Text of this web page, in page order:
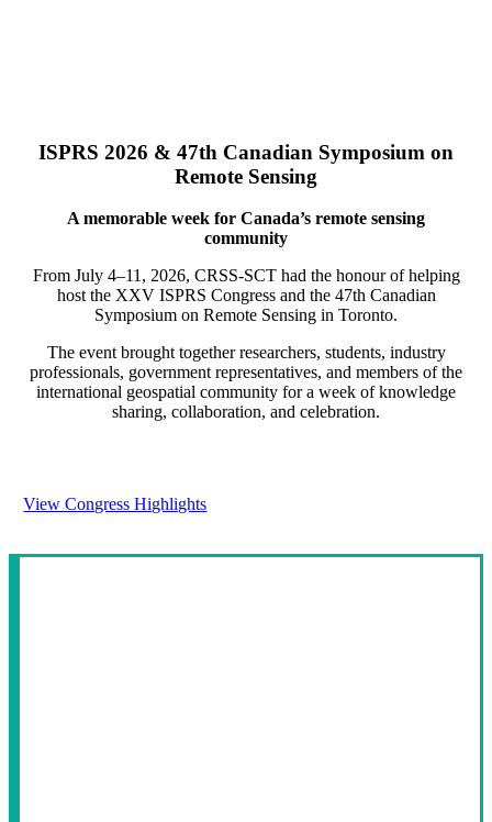
ISPRS 2026 & 47th Canadian Symposium on
Remote Sensing
A memorable week for Canada’s remote sensing
community
From July 4–11, 2026, CRSS-SCT had the honour of helping
host the XXV ISPRS Congress and the 47th Canadian
Symposium on Remote Sensing in Toronto.
The event brought together researchers, students, industry
professionals, government representatives, and members of the
international geospatial community for a week of knowledge
sharing, collaboration, and celebration.
View Congress Highlights